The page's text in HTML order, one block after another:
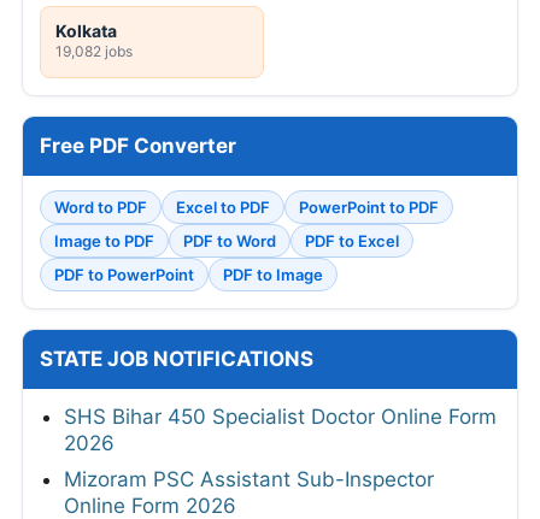
Kolkata
19,082 jobs
Free PDF Converter
Word to PDF Excel to PDF
PowerPoint to PDF
Image to PDF
PDF to Word
PDF to Excel
PDF to PowerPoint
PDF to Image
STATE JOB NOTIFICATIONS
SHS Bihar 450 Specialist Doctor Online Form
2026
Mizoram PSC Assistant Sub-Inspector
Online Form 2026